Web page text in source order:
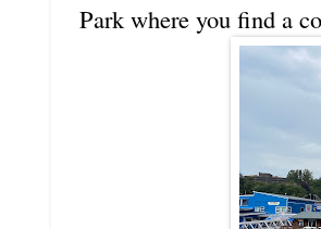
Park where you find a